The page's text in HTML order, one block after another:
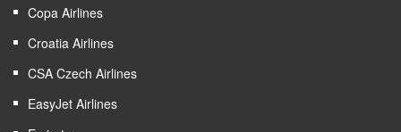
Copa Airlines
Croatia Airlines
CSA Czech Airlines
EasyJet Airlines